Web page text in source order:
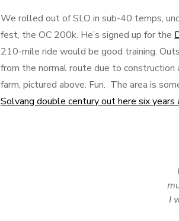
We rolled out of SLO in sub-40 temps,
fest, the OC 200k. He’s signed up for the
210-mile ride would be good training.
from the normal route due to construction
farm, pictured above. Fun. The area is
Solvang double century out here six years
I